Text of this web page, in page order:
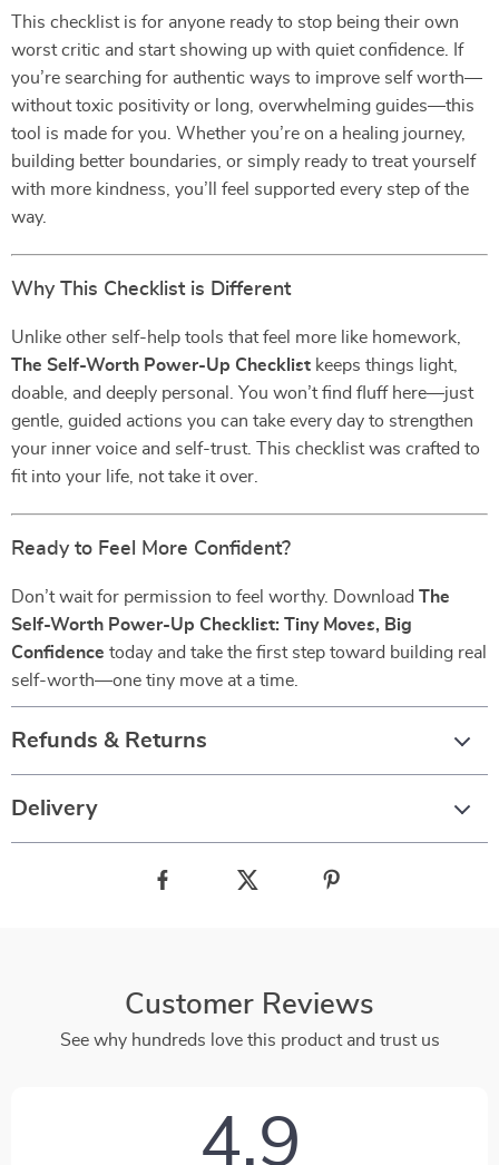
This checklist is for anyone ready to stop being their own
worst critic and start showing up with quiet confidence. If
you’re searching for authentic ways to improve self worth—
without toxic positivity or long, overwhelming guides—this
tool is made for you. Whether you’re on a healing journey,
building better boundaries, or simply ready to treat yourself
with more kindness, you’ll feel supported every step of the
way.
Why This Checklist is Different
Unlike other self-help tools that feel more like homework,
The Self-Worth Power-Up Checklist keeps things light,
doable, and deeply personal. You won’t find fluff here—just
gentle, guided actions you can take every day to strengthen
your inner voice and self-trust. This checklist was crafted to
fit into your life, not take it over.
Ready to Feel More Confident?
Don’t wait for permission to feel worthy. Download The
Self-Worth Power-Up Checklist: Tiny Moves, Big
Confidence today and take the first step toward building real
self-worth—one tiny move at a time.
Refunds & Returns
Delivery
Customer Reviews
See why hundreds love this product and trust us
4.9